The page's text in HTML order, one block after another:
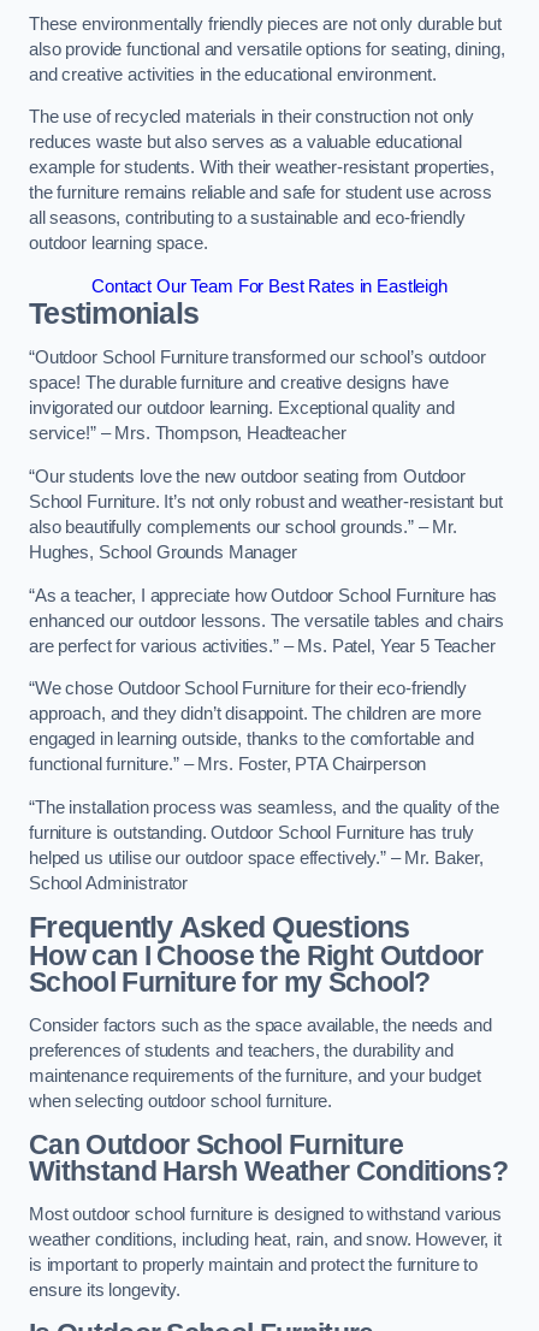
These environmentally friendly pieces are not only durable but
also provide functional and versatile options for seating, dining,
and creative activities in the educational environment.
The use of recycled materials in their construction not only
reduces waste but also serves as a valuable educational
example for students. With their weather-resistant properties,
the furniture remains reliable and safe for student use across
all seasons, contributing to a sustainable and eco-friendly
outdoor learning space.
Contact Our Team For Best Rates in Eastleigh
Testimonials
“Outdoor School Furniture transformed our school’s outdoor
space! The durable furniture and creative designs have
invigorated our outdoor learning. Exceptional quality and
service!” – Mrs. Thompson, Headteacher
“Our students love the new outdoor seating from Outdoor
School Furniture. It’s not only robust and weather-resistant but
also beautifully complements our school grounds.” – Mr.
Hughes, School Grounds Manager
“As a teacher, I appreciate how Outdoor School Furniture has
enhanced our outdoor lessons. The versatile tables and chairs
are perfect for various activities.” – Ms. Patel, Year 5 Teacher
“We chose Outdoor School Furniture for their eco-friendly
approach, and they didn’t disappoint. The children are more
engaged in learning outside, thanks to the comfortable and
functional furniture.” – Mrs. Foster, PTA Chairperson
“The installation process was seamless, and the quality of the
furniture is outstanding. Outdoor School Furniture has truly
helped us utilise our outdoor space effectively.” – Mr. Baker,
School Administrator
Frequently Asked Questions
How can I Choose the Right Outdoor
School Furniture for my School?
Consider factors such as the space available, the needs and
preferences of students and teachers, the durability and
maintenance requirements of the furniture, and your budget
when selecting outdoor school furniture.
Can Outdoor School Furniture
Withstand Harsh Weather Conditions?
Most outdoor school furniture is designed to withstand various
weather conditions, including heat, rain, and snow. However, it
is important to properly maintain and protect the furniture to
ensure its longevity.